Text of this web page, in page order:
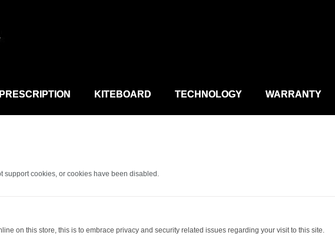
PRESCRIPTION KITEBOARD TECHNOLOGY WARRANTY
support cookies, or cookies have been disabled.
on this store, this is to embrace privacy and security related issues regarding your visit to this site.